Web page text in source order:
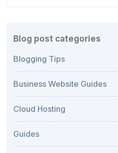
Blog post categories
Blogging Tips
Business Website Guides
Cloud Hosting
Guides